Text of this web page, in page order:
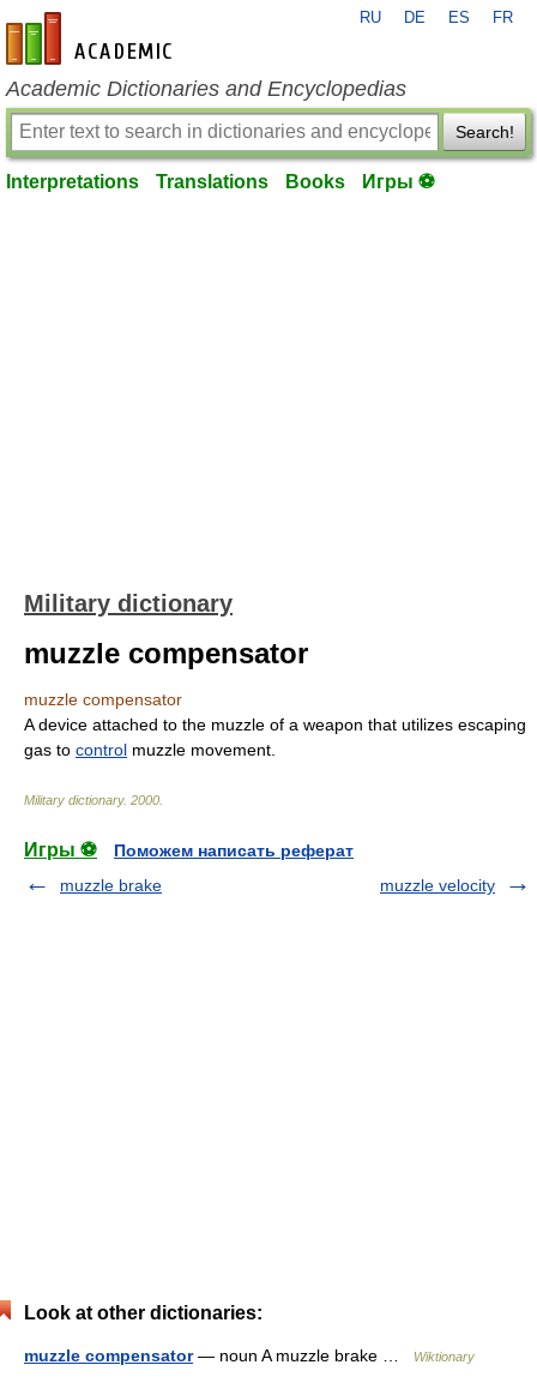
en-academic.com
RU DE ES FR
Academic Dictionaries and Encyclopedias
Search!
Interpretations Translations Books Игры ⚽
Military dictionary
muzzle compensator
muzzle compensator
A device attached to the muzzle of a weapon that utilizes escaping
gas to control muzzle movement.
Military dictionary. 2000
Игры ⚽
Поможем написать реферат
muzzle brake
muzzle velocity
Look at other dictionaries:
muzzle compensator— noun A muzzle brake … Wiktionary